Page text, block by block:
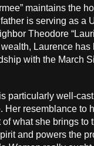
maintains the
is serving as a
Theodore
Laurence
with the March
is particularly well-
Her resemblance to
what she brings
and powers the